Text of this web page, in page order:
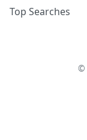
Top Searches
©